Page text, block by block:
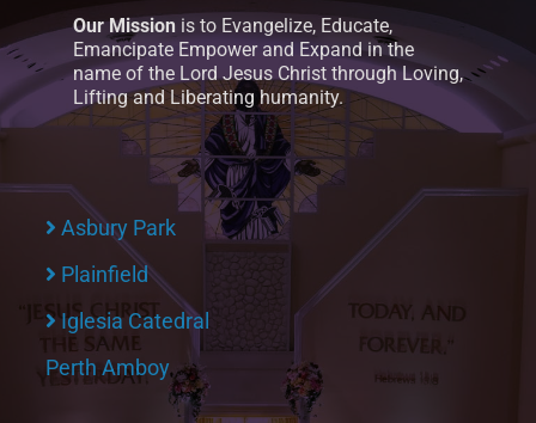
Our Mission is to Evangelize, Educate,
Emancipate Empower and Expand in the
name of the Lord Jesus Christ through Loving,
Lifting and Liberating humanity.
Asbury Park
Plainfield
Iglesia Catedral
Perth Amboy